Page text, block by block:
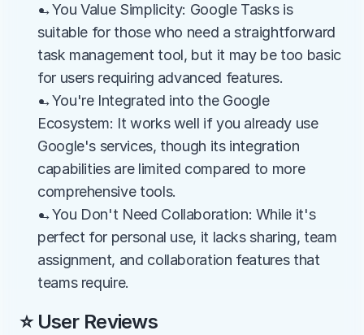
→You Value Simplicity: Google Tasks is
suitable for those who need a straightforward
task management tool, but it may be too basic
for users requiring advanced features.
→You're Integrated into the Google
Ecosystem: It works well if you already use
Google's services, though its integration
capabilities are limited compared to more
comprehensive tools.
→You Don't Need Collaboration: While it's
perfect for personal use, it lacks sharing, team
assignment, and collaboration features that
teams require.
⭐ User Reviews